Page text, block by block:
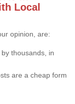
Local
opinion, are:
thousands, in
are a cheap form